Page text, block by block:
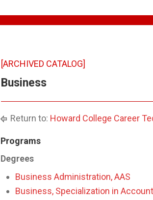
[ARCHIVED CATALOG]
Business
Return to: Howard College Career
Programs
Degrees
Business Administration, AAS
Business, Specialization in